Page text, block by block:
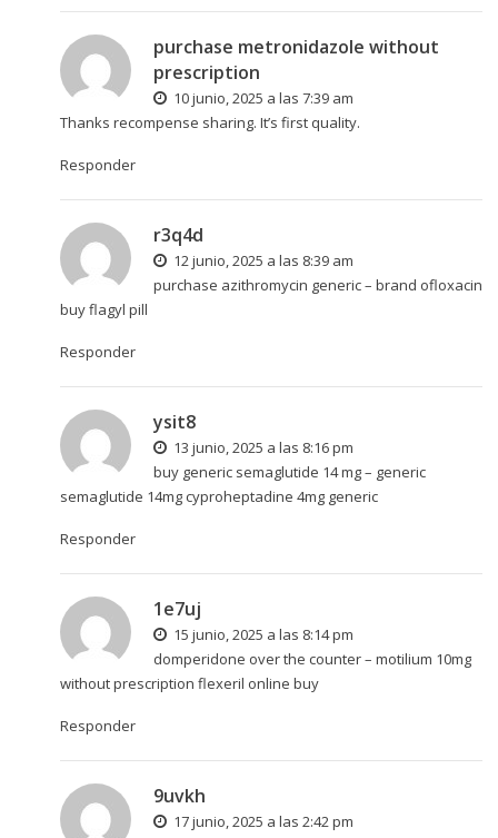
purchase metronidazole without
prescription
10 junio, 2025 a las 7:39 am
Thanks recompense sharing. It’s first quality.
Responder
r3q4d
12 junio, 2025 a las 8:39 am
purchase azithromycin generic – brand ofloxacin
buy flagyl pill
Responder
ysit8
13 junio, 2025 a las 8:16 pm
buy generic semaglutide 14 mg – generic
semaglutide 14mgcyproheptadine 4mg generic
Responder
1e7uj
15 junio, 2025 a las 8:14 pm
domperidone over the counter – motilium 10mg
without prescription flexeril online buy
Responder
9uvkh
17 junio, 2025 a las 2:42 pm